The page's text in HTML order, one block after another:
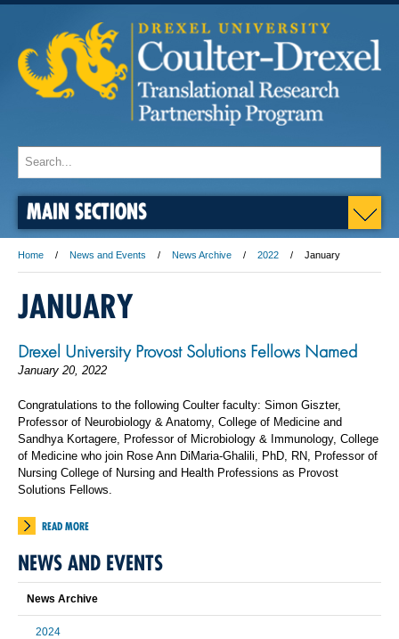
MAIN SECTIONS
Home News and Events News Archive 2022 January
JANUARY
Drexel University Provost Solutions Fellows Named
January 20, 2022
Congratulations to the following Coulter faculty: Simon Giszter,
Professor of Neurobiology & Anatomy, College of Medicine and
Sandhya Kortagere, Professor of Microbiology & Immunology, College
of Medicine who join Rose Ann DiMaria-Ghalili, PhD, RN, Professor of
Nursing College of Nursing and Health Professions as Provost
Solutions Fellows.
READ MORE
NEWS AND EVENTS
News Archive
2024